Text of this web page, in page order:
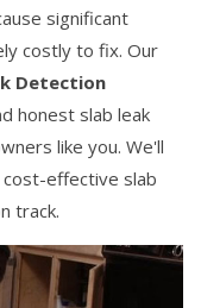
significant
costly to fix. Our
Detection
honest slab leak
like you. We'll
cost-effective slab
track.